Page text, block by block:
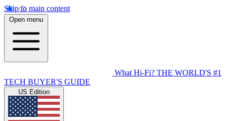
Skip to main content
Open menu
What Hi-Fi? THE WORLD'S #1
TECH BUYER'S GUIDE
US Edition